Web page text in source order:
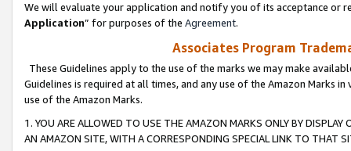
We will evaluate your application and notify you of its acceptance or
Application” for purposes of the Agreement.
Associates Program
These Guidelines apply to the use of the marks we may make
Guidelines is required at all times, and any use of the Amazon Marks
use of the Amazon Marks.
1. YOU ARE ALLOWED TO USE THE AMAZON MARKS ONLY BY
AN AMAZON SITE, WITH A CORRESPONDING SPECIAL LINK TO THAT